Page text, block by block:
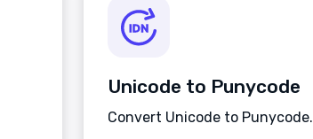
Unicode to Punycode
Convert Unicode to Punycode.